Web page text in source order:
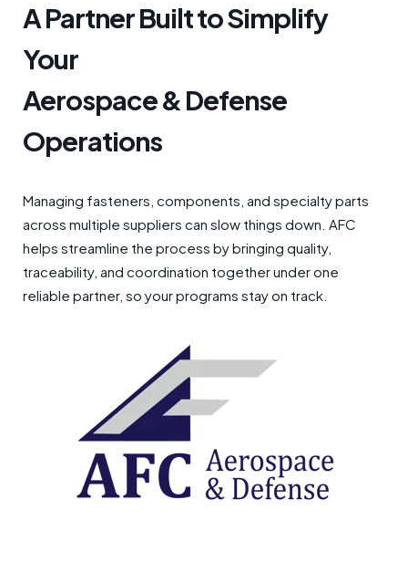
A Partner Built to Simplify
Your
Aerospace & Defense
Operations
Managing fasteners, components, and specialty parts
across multiple suppliers can slow things down. AFC
helps streamline the process by bringing quality,
traceability, and coordination together under one
reliable partner, so your programs stay on track.